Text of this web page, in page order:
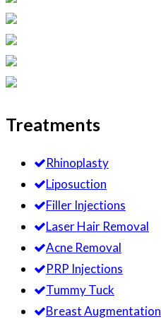
Treatments
Rhinoplasty
Liposuction
Filler Injections
Laser Hair Removal
Acne Removal
PRP Injections
Tummy Tuck
Breast Augmentation